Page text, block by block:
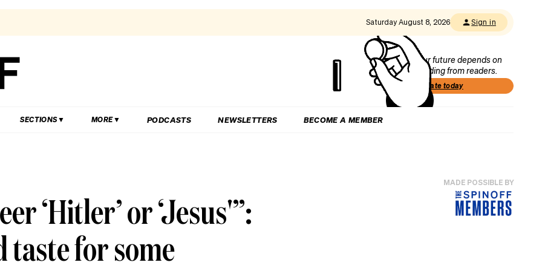
Saturday August 8, 2026 Sign in
Our future depends on
funding from readers.
Donate today
SECTIONS MORE PODCASTS NEWSLETTERS BECOME A MEMBER
‘Hitler’ or ‘Jesus'”:
taste for some
MADE POSSIBLE BY